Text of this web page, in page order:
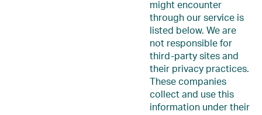
might encounter
through our service is
listed below. We are
not responsible for
third-party sites and
their privacy practices.
These companies
collect and use this
information under their